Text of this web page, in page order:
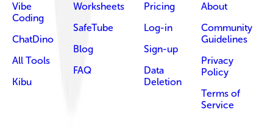
Vibe
Coding
ChatDino
All Tools
Kibu
Worksheets
SafeTube
Blog
FAQ
Pricing
Log-in
Sign-up
Data
Deletion
About
Community
Guidelines
Privacy
Policy
Terms of
Service